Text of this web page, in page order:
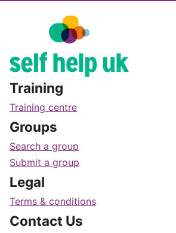
Training
Training centre
Groups
Search a group
Submit a group
Legal
Terms & conditions
Contact Us